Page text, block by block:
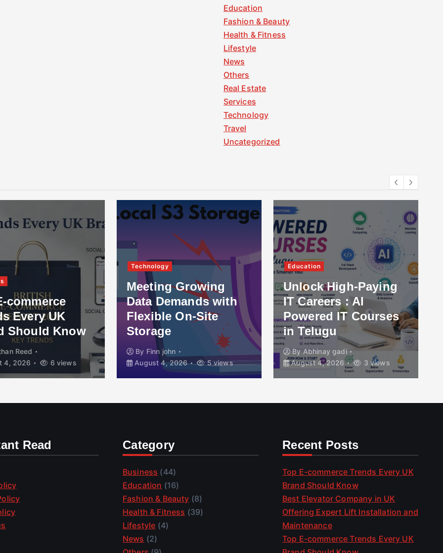
Education
Fashion & Beauty
Health & Fitness
Lifestyle
News
Others
Real Estate
Services
Technology
Travel
Uncategorized
commerce
Every UK
Should Know
Reed
4, 2026
6 views
Technology
Meeting Growing
Data Demands with
Flexible On-Site
Storage
By Finn john
August 4, 2026
5 views
Education
Unlock High-Paying
IT Careers : AI
Powered IT Courses
in Telugu
By Abhinay gadi
August 4, 2026
3 views
Read Category
Business (44)
Education (16)
Fashion & Beauty (8)
Health & Fitness (39)
Lifestyle (4)
News (2)
Recent Posts
Top E-commerce Trends Every UK
Brand Should Know
Best Elevator Company in UK
Offering Expert Lift Installation and
Maintenance
Top E-commerce Trends Every UK